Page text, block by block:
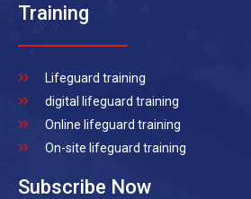
Training
Lifeguard training
digital lifeguard training
Online lifeguard training
On-site lifeguard training
Subscribe Now